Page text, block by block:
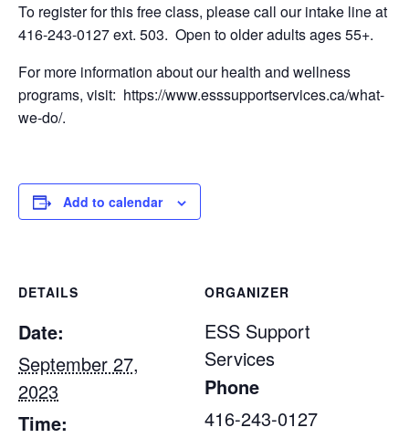
To register for this free class, please call our intake line at
416-243-0127 ext. 503. Open to older adults ages 55+.
For more information about our health and wellness
programs, visit: https://www.esssupportservices.ca/what-
we-do/.
Add to calendar
DETAILS
Date:
September 27,
2023
Time:
ORGANIZER
ESS Support
Services
Phone
416-243-0127